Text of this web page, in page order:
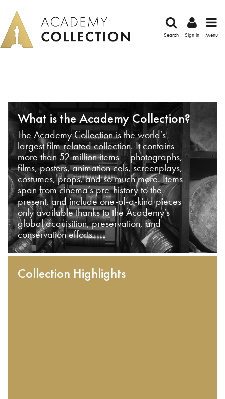
Search Sign in Menu
What is the Academy Collection?
The Academy Collection is the world’s
largest film-related collection. It contains
more than 52 million items – photographs,
films, posters, animation cels, screenplays,
costumes, props, and so much more. Items
span from cinema’s pre-history to the
present, and include one-of-a-kind pieces
only available thanks to the Academy’s
global acquisition, preservation, and
conservation efforts.
Collection Highlights